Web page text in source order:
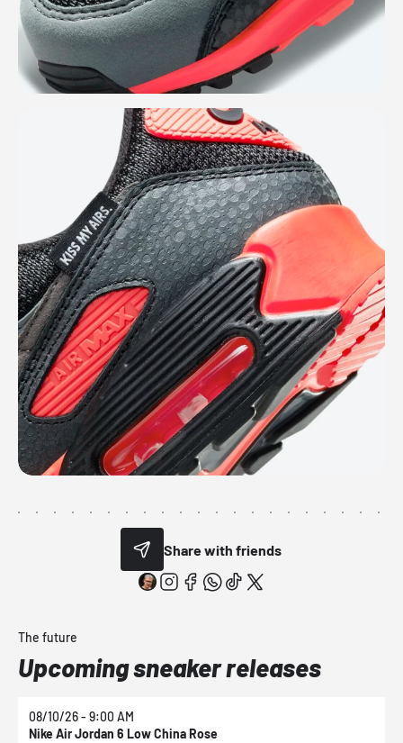
Share with friends
The future
Upcoming sneaker releases
08/10/26 - 9:00 AM
Nike Air Jordan 6 Low China Rose